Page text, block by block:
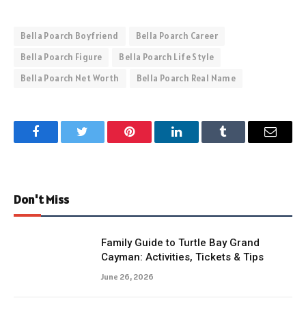
Bella Poarch Boyfriend
Bella Poarch Career
Bella Poarch Figure
Bella Poarch Life Style
Bella Poarch Net Worth
Bella Poarch Real Name
FacebookTwitter Pinterest LinkedInTumblr Email
Don't Miss
Family Guide to Turtle Bay Grand
Cayman: Activities, Tickets & Tips
June 26, 2026